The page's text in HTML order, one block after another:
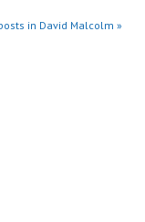
in David Malcolm »